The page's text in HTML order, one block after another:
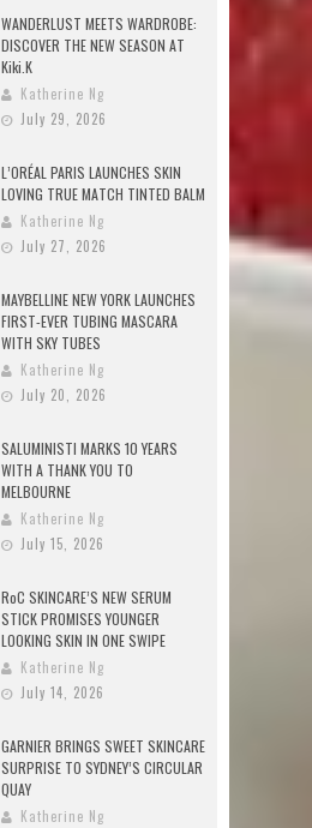
WANDERLUST MEETS WARDROBE:
DISCOVER THE NEW SEASON AT
Kiki.K
Katherine Ng
July 29, 2026
L’ORÉAL PARIS LAUNCHES SKIN
LOVING TRUE MATCH TINTED BALM
Katherine Ng
July 27, 2026
MAYBELLINE NEW YORK LAUNCHES
FIRST-EVER TUBING MASCARA
WITH SKY TUBES
Katherine Ng
July 20, 2026
SALUMINISTI MARKS 10 YEARS
WITH A THANK YOU TO
MELBOURNE
Katherine Ng
July 15, 2026
RoC SKINCARE’S NEW SERUM
STICK PROMISES YOUNGER
LOOKING SKIN IN ONE SWIPE
Katherine Ng
July 14, 2026
GARNIER BRINGS SWEET SKINCARE
SURPRISE TO SYDNEY’S CIRCULAR
QUAY
Katherine Ng